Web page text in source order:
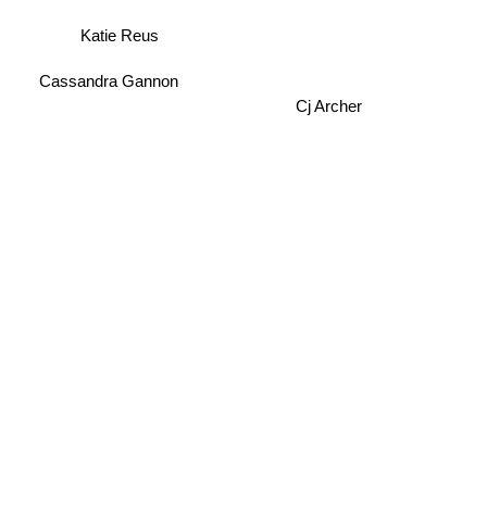
Cj Archer
Cassandra Gannon
Katie Reus